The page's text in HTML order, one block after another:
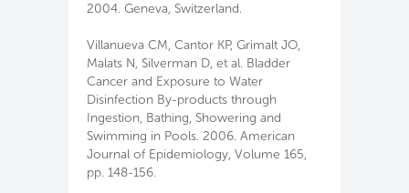
2004. Geneva, Switzerland.
Villanueva CM, Cantor KP, Grimalt JO,
Malats N, Silverman D, et al. Bladder
Cancer and Exposure to Water
Disinfection By-products through
Ingestion, Bathing, Showering and
Swimming in Pools. 2006. American
Journal of Epidemiology, Volume 165,
pp. 148-156.